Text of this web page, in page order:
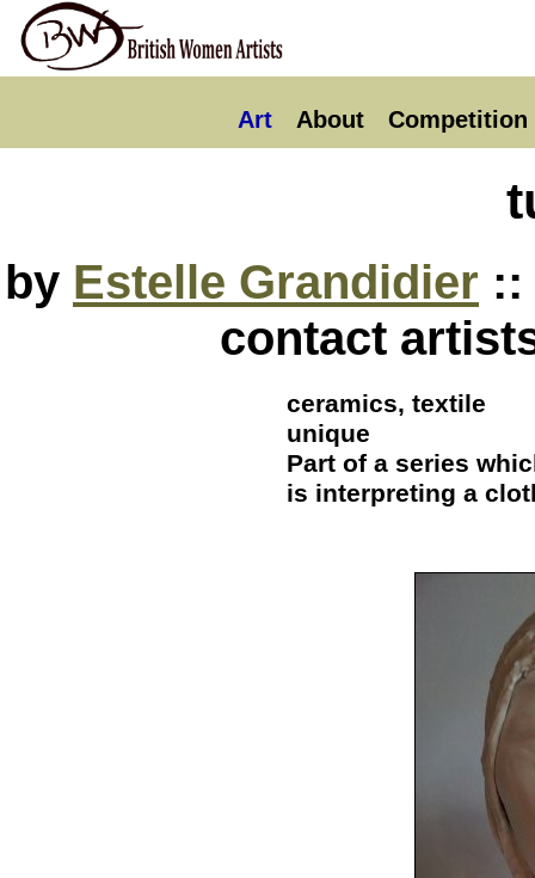
Art About Competition
by Estelle Grandidier ::
contact
ceramics, textile
unique
Part of a series
is interpreting a